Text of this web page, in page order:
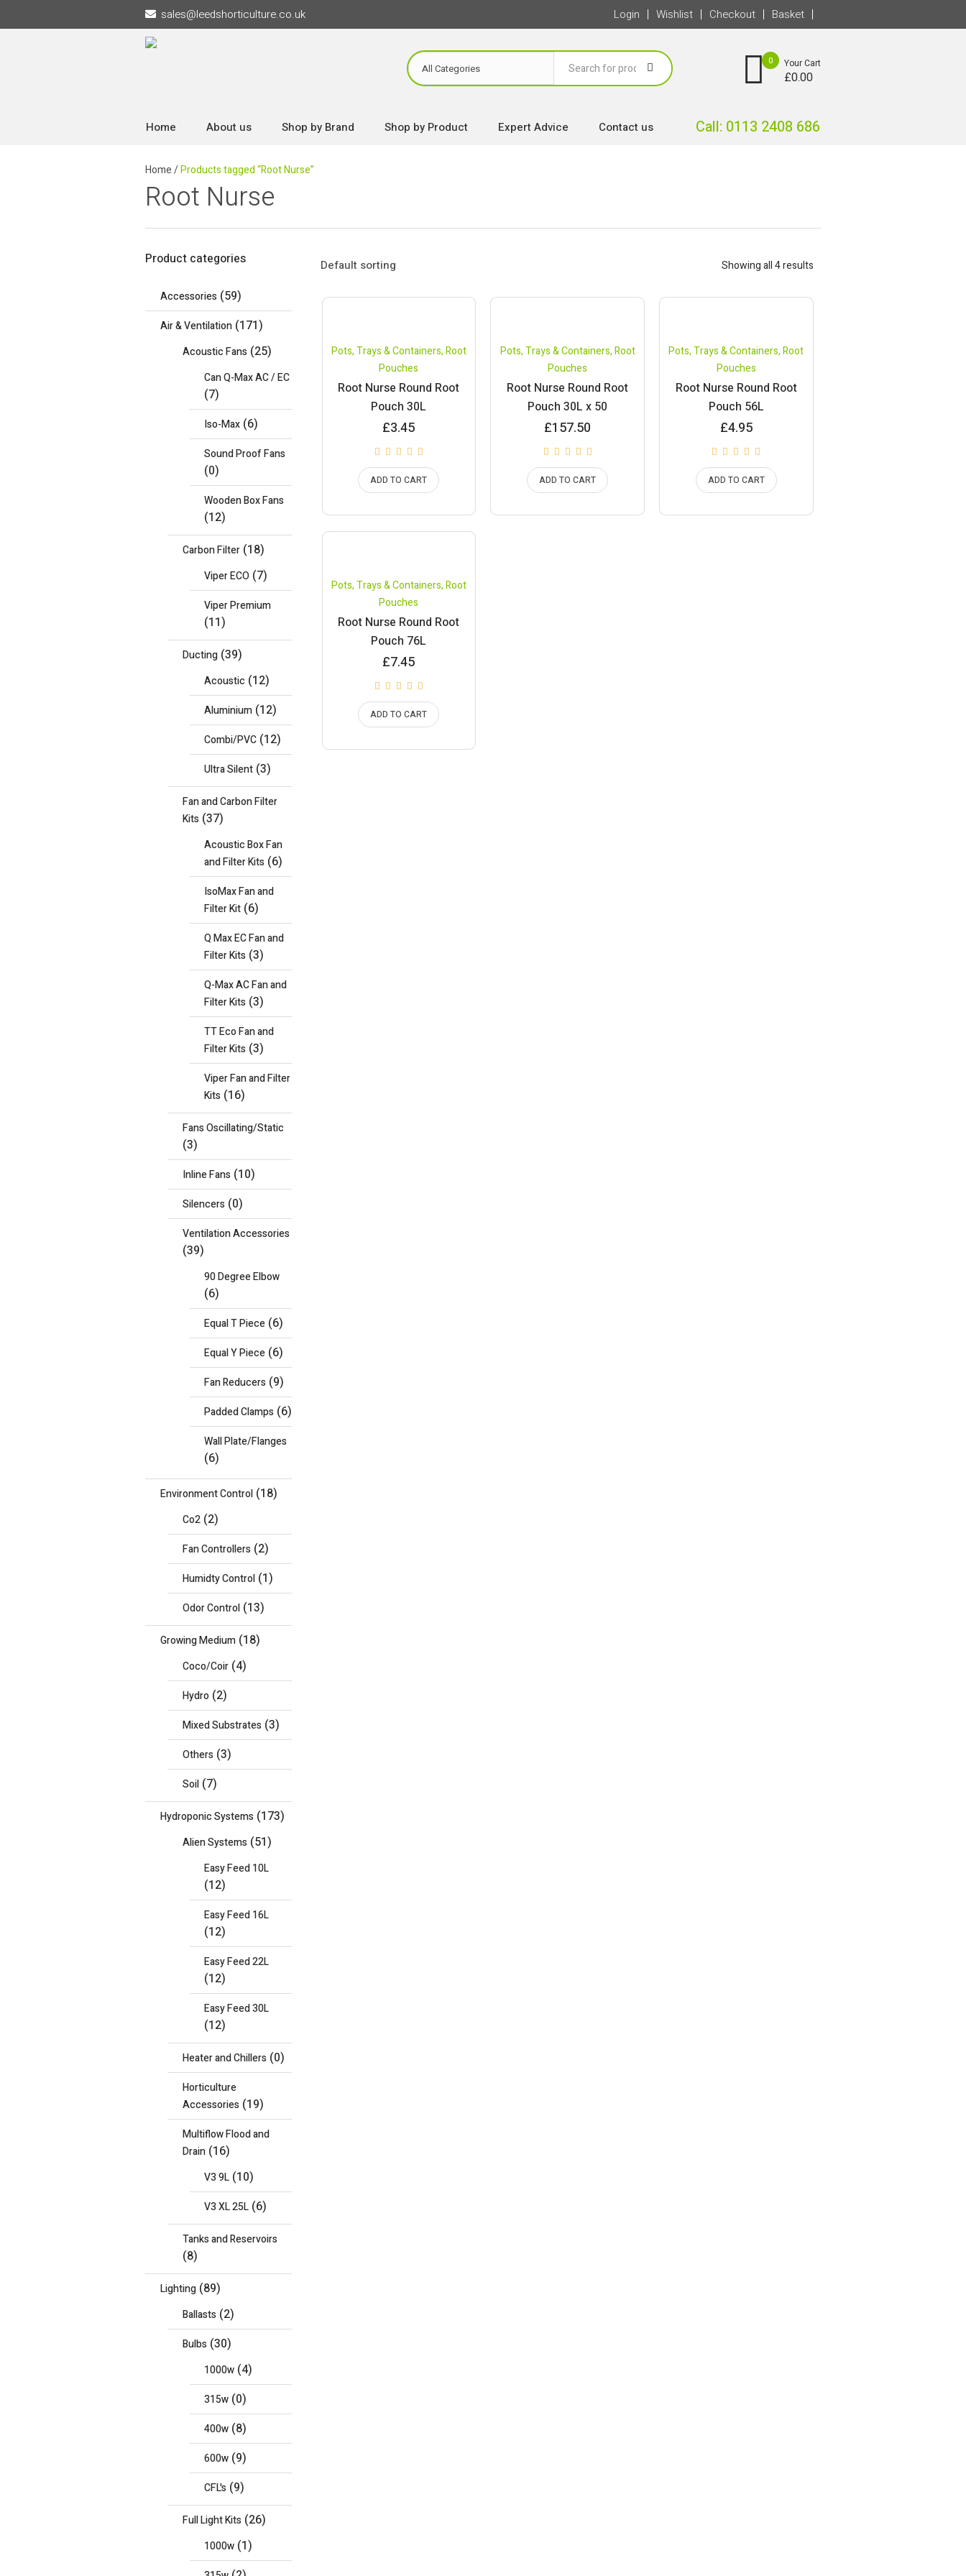
sales@leedshorticulture.co.uk Login Wishlist Checkout Basket
0 Your Cart
£0.00
Home About us Shop by Brand Shop by Product Expert Advice Contact us Call: 0113 2408 686
Home/Products tagged “Root Nurse”
Root Nurse
Showing all 4 results
Pots, Trays & Containers,Root
Pouches
Root Nurse Round Root
Pouch 30L
£3.45
ADD TO CART
Pots, Trays & Containers,Root
Pouches
Root Nurse Round Root
Pouch 30L x 50
£157.50
ADD TO CART
Pots, Trays & Containers,Root
Pouches
Root Nurse Round Root
Pouch 56L
£4.95
ADD TO CART
Pots, Trays & Containers,Root
Pouches
Root Nurse Round Root
Pouch 76L
£7.45
ADD TO CART
Product categories
Accessories (59)
Air & Ventilation (171)
Acoustic Fans (25)
Can Q-Max AC / EC
(7)
Iso-Max (6)
Sound Proof Fans
(0)
Wooden Box Fans
(12)
Carbon Filter (18)
Viper ECO (7)
Viper Premium
(11)
Ducting (39)
Acoustic (12)
Aluminium (12)
Combi/PVC (12)
Ultra Silent (3)
Fan and Carbon Filter
Kits (37)
Acoustic Box Fan
and Filter Kits (6)
IsoMax Fan and
Filter Kit (6)
Q Max EC Fan and
Filter Kits (3)
Q-Max AC Fan and
Filter Kits (3)
TT Eco Fan and
Filter Kits (3)
Viper Fan and Filter
Kits (16)
Fans Oscillating/Static
(3)
Inline Fans (10)
Silencers (0)
Ventilation Accessories
(39)
90 Degree Elbow
(6)
Equal T Piece (6)
Equal Y Piece (6)
Fan Reducers (9)
Padded Clamps (6)
Wall Plate/Flanges
(6)
Environment Control (18)
Co2 (2)
Fan Controllers (2)
Humidty Control (1)
Odor Control (13)
Growing Medium (18)
Coco/Coir (4)
Hydro (2)
Mixed Substrates (3)
Others (3)
Soil (7)
Hydroponic Systems (173)
Alien Systems (51)
Easy Feed 10L
(12)
Easy Feed 16L
(12)
Easy Feed 22L
(12)
Easy Feed 30L
(12)
Heater and Chillers (0)
Horticulture
Accessories (19)
Multiflow Flood and
Drain (16)
V3 9L (10)
V3 XL 25L (6)
Tanks and Reservoirs
(8)
Lighting (89)
Ballasts (2)
Bulbs (30)
1000w (4)
315w (0)
400w (8)
600w (9)
CFL's (9)
Full Light Kits (26)
1000w (1)